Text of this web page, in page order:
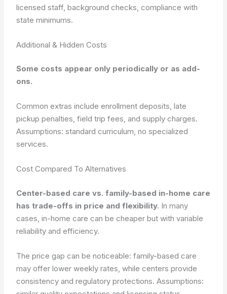
licensed staff, background checks, compliance with
state minimums.
Additional & Hidden Costs
Some costs appear only periodically or as add-
ons.
Common extras include enrollment deposits, late
pickup penalties, field trip fees, and supply charges.
Assumptions: standard curriculum, no specialized
services.
Cost Compared To Alternatives
Center-based care vs. family-based in-home care
has trade-offs in price and flexibility. In many
cases, in-home care can be cheaper but with variable
reliability and efficiency.
The price gap can be noticeable: family-based care
may offer lower weekly rates, while centers provide
consistency and regulatory protections.Assumptions: